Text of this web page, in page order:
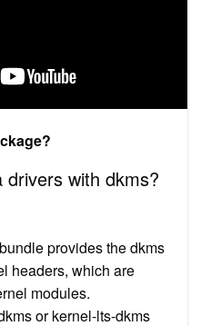
drivers with dkms?
provides the dkms
headers, which are
modules.
or kernel-lts-dkms